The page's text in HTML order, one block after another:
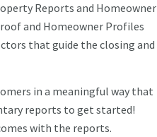
Reports and Homeowner
and Homeowner Profiles
that guide the closing and
in a meaningful way that
reports to get started!
with the reports.